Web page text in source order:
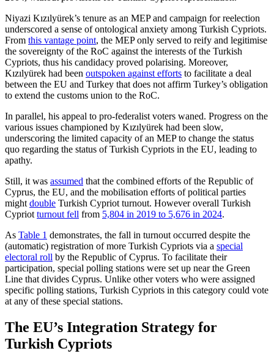
Niyazi Kızılyürek’s tenure as an MEP and campaign for reelection
underscored a sense of ontological anxiety among Turkish Cypriots.
From this vantage point, the MEP only served to reify and legitimise
the sov­ereignty of the RoC against the interests of the Turkish
Cypriots, thus his candidacy proved polarising. Moreover,
Kızılyürek had been outspoken against efforts to facilitate a deal
between the EU and Turkey that does not affirm Turkey’s obligation
to extend the customs union to the RoC.
In parallel, his appeal to pro-federalist voters waned. Progress on the
various issues championed by Kızılyürek had been slow,
underscoring the limited capacity of an MEP to change the status
quo regarding the status of Turkish Cypriots in the EU, leading to
apathy.
Still, it was assumed that the combined efforts of the Republic of
Cyprus, the EU, and the mobilisation efforts of political par­ties
might double Turkish Cypriot turnout. However overall Turkish
Cypriot turnout fell from 5,804 in 2019 to 5,676 in 2024.
As Table 1 demonstrates, the fall in turn­out occurred despite the
(automatic) regis­tration of more Turkish Cypriots via a spe­cial
electoral roll by the Republic of Cyprus. To facilitate their
participation, special poll­ing stations were set up near the Green
Line that divides Cyprus. Unlike other voters who were assigned
specific polling stations, Turkish Cypriots in this category could vote
at any of these special stations.
The EU’s Integration Strategy for
Turkish Cypriots